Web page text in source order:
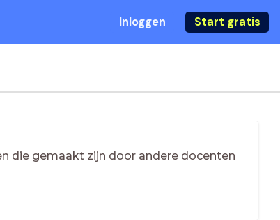
Inloggen Start gratis
die gemaakt zijn door andere docenten